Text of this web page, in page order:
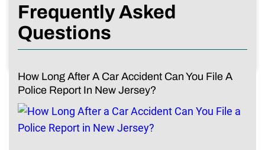
Frequently Asked
Questions
How Long After A Car Accident Can You File A
Police Report In New Jersey?